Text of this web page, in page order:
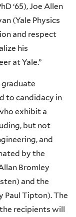
‘65), Joe Allen
(Yale Physics
and respect
his
at Yale.”
to candidacy in
exhibit a
but not
and
by the
Bromley
and the
Paul Tipton). The
recipients will